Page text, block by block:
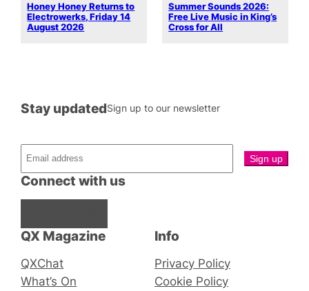
Honey Honey Returns to
Electrowerks, Friday 14
August 2026
Summer Sounds 2026:
Free Live Music in King’s
Cross for All
QX Magazine
QXChat
What’s On
Connect with us
Stay updatedSign up to our newsletter
Info
Privacy Policy
Cookie Policy